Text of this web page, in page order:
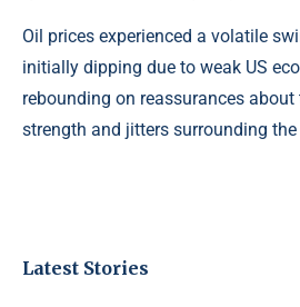
Oil prices experienced a volatile
initially dipping due to weak US
rebounding on reassurances about
strength and jitters surrounding
Latest Stories